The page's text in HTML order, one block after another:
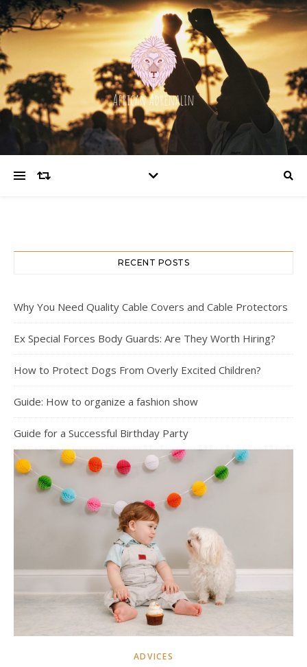
RECENT POSTS
Why You Need Quality Cable Covers and Cable Protectors
Ex Special Forces Body Guards: Are They Worth Hiring?
How to Protect Dogs From Overly Excited Children?
Guide: How to organize a fashion show
Guide for a Successful Birthday Party
ADVICES